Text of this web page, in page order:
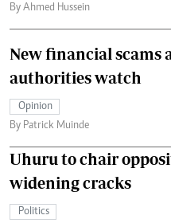
By Ahmed Hussein
New financial scams
authorities watch
Opinion
By Patrick Muinde
Uhuru to chair
widening cracks
Politics